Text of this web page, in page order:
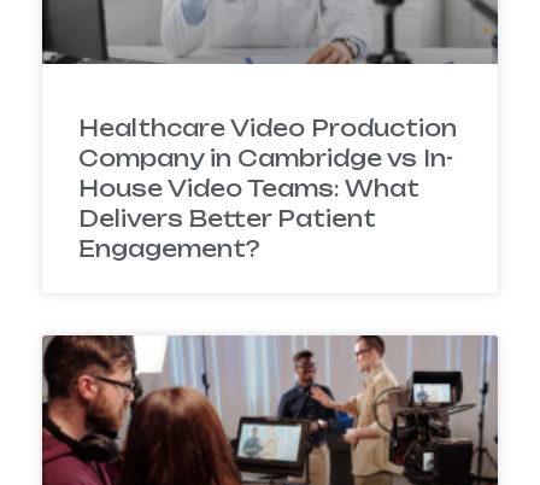
Healthcare Video Production
Company in Cambridge vs In-
House Video Teams: What
Delivers Better Patient
Engagement?